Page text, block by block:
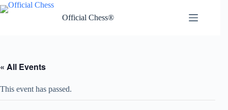
Skip
to
Official Chess®
« All Events
This event has passed.